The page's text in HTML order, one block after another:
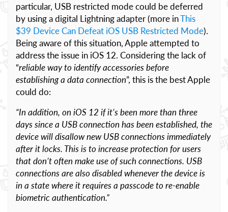
particular, USB restricted mode could be deferred
by using a digital Lightning adapter (more inThis
$39 Device Can Defeat iOS USB Restricted Mode).
Being aware of this situation, Apple attempted to
address the issue in iOS 12. Considering the lack of
“reliable way to identify accessories before
establishing a data connection”, this is the best Apple
could do:
“In addition, on iOS 12 if it’s been more than three
days since a USB connection has been established, the
device will disallow new USB connections immediately
after it locks. This is to increase protection for users
that don’t often make use of such connections. USB
connections are also disabled whenever the device is
in a state where it requires a passcode to re-enable
biometric authentication.”